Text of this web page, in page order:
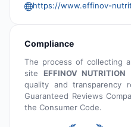
https://www.effinov-
Compliance
The process of collecting
site EFFINOV NUTRITION
quality and transparency
Guaranteed Reviews
the Consumer Code.